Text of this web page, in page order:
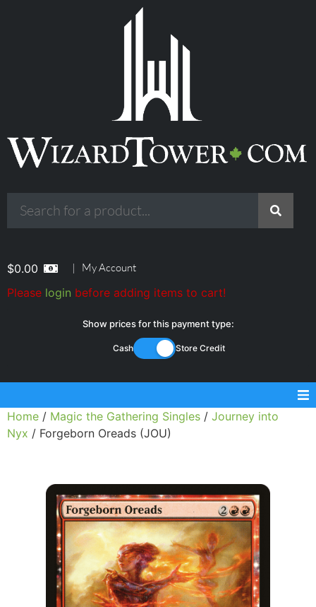
$0.00 | My Account
Please login before adding items to cart!
Show prices for this payment type:
Cash Store Credit
Sell Magic Singles
Buylist FAQ
Shop Store
Home / Magic the Gathering Singles / Journey into
Nyx / Forgeborn Oreads (JOU)